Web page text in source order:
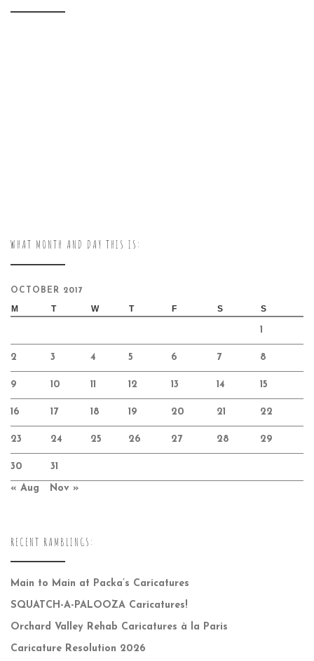
WHAT MONTH AND DAY THIS IS:
OCTOBER 2017
M T W T F S S
1
2 3 4 5 6 7 8
9 10 11 12 13 14 15
16 17 18 19 20 21 22
23 24 25 26 27 28 29
30 31
« Aug Nov »
RECENT RAMBLINGS:
Main to Main at Packa’s Caricatures
SQUATCH-A-PALOOZA Caricatures!
Orchard Valley Rehab Caricatures à la Paris
Caricature Resolution 2026